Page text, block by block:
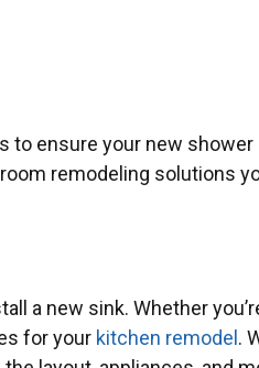
ensure your new
remodeling solutions
a new sink. Whether
for your kitchen remodel .